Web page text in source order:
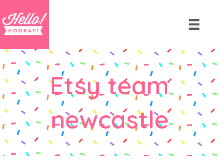
Etsy team
newcastle